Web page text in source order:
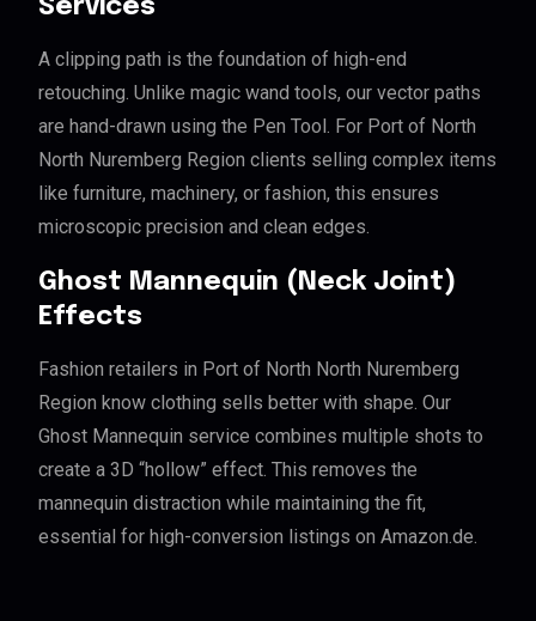
Services
A clipping path is the foundation of high-end
retouching. Unlike magic wand tools, our vector paths
are hand-drawn using the Pen Tool. For Port of North
North Nuremberg Region clients selling complex items
like furniture, machinery, or fashion, this ensures
microscopic precision and clean edges.
Ghost Mannequin (Neck Joint)
Effects
Fashion retailers in Port of North North Nuremberg
Region know clothing sells better with shape. Our
Ghost Mannequin service combines multiple shots to
create a 3D “hollow” effect. This removes the
mannequin distraction while maintaining the fit,
essential for high-conversion listings on Amazon.de.